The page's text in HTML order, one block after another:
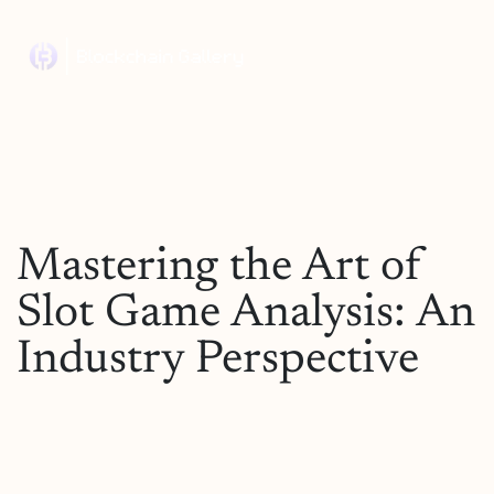
Mastering the Art of
Slot Game Analysis: An
Industry Perspective